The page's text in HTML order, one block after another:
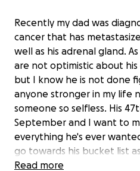
Recently my dad was
cancer that has
well as his adrenal gland.
are not optimistic about
but I know he is not done
anyone stronger in my life
someone so selfless. His
September and I want to
everything he's ever
go towards his bucket list
expenses. If anyone on this
Read more